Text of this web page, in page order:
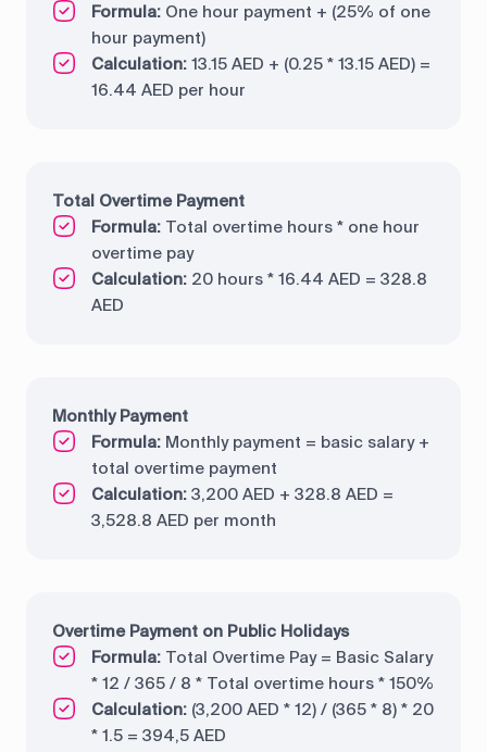
Formula: One hour payment + (25% of one
hour payment)
Calculation: 13.15 AED + (0.25 * 13.15 AED) =
16.44 AED per hour
Total Overtime Payment
Formula: Total overtime hours * one hour
overtime pay
Calculation: 20 hours * 16.44 AED = 328.8
AED
Monthly Payment
Formula: Monthly payment = basic salary +
total overtime payment
Calculation: 3,200 AED + 328.8 AED =
3,528.8 AED per month
Overtime Payment on Public Holidays
Formula: Total Overtime Pay = Basic Salary
* 12 / 365 / 8 * Total overtime hours * 150%
Calculation: (3,200 AED * 12) / (365 * 8) * 20
* 1.5 = 394,5 AED